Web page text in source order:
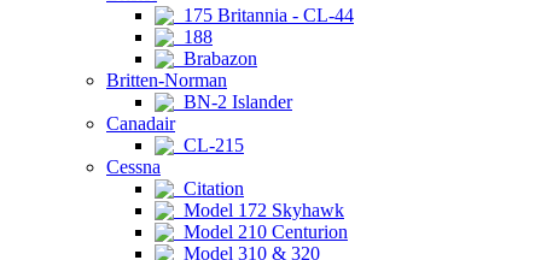
175 Britannia - CL-44
188
Brabazon
Britten-Norman
BN-2 Islander
Canadair
CL-215
Cessna
Citation
Model 172 Skyhawk
Model 210 Centurion
Model 310 & 320